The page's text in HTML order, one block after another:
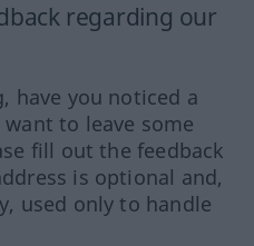
regarding our
have you noticed a
to leave some
fill out the feedback
is optional and,
used only to handle